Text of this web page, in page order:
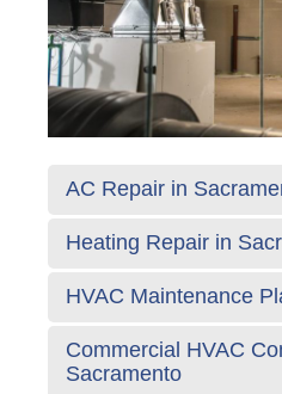
AC Repair in
Heating Repair in
HVAC Maintenance
Commercial HVAC
Sacramento